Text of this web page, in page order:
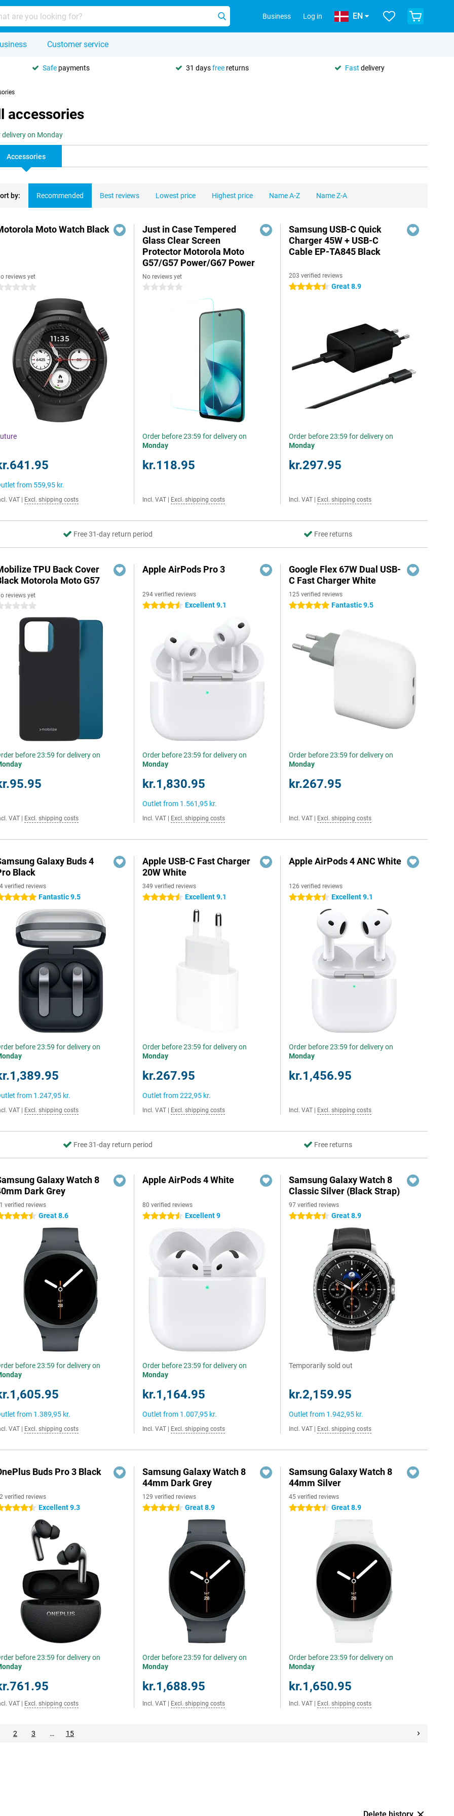
Business Log in EN
Customer service
Safe payments 31 daysfree returns Fast delivery
accessories
on Monday
Accessories
by: Recommended Best reviews Lowest price Highest price Name A-Z Name Z-A
Moto Watch Black
reviews yet
stars
from 559,95 kr.
VAT Excl. shipping costs
Just in Case Tempered
Glass Clear Screen
Protector Motorola Moto
G57/G57 Power/G67 Power
No reviews yet
0 stars
Order before 23:59 for delivery on
Monday
kr.118.95
Incl. VAT Excl. shipping costs
Samsung USB-C Quick
Charger 45W + USB-C
Cable EP-TA845 Black
203 verified reviews
4.5 stars Great 8.9
Order before 23:59 for delivery on
Monday
kr.297.95
Incl. VAT Excl. shipping costs
Free 31-day return period Free returns
TPU Back Cover
Motorola Moto G57
reviews yet
stars
before 23:59 for delivery on
VAT Excl. shipping costs
Apple AirPods Pro 3
294 verified reviews
4.5 stars Excellent 9.1
Order before 23:59 for delivery on
Monday
kr.1,830.95
Outlet from 1.561,95 kr.
Incl. VAT Excl. shipping costs
Google Flex 67W Dual USB-
C Fast Charger White
125 verified reviews
5 stars Fantastic 9.5
Order before 23:59 for delivery on
Monday
kr.267.95
Incl. VAT Excl. shipping costs
Galaxy Buds 4
Black
verified reviews
stars Fantastic 9.5
before 23:59 for delivery on
from 1.247,95 kr.
VAT Excl. shipping costs
Apple USB-C Fast Charger
20W White
349 verified reviews
4.5 stars Excellent 9.1
Order before 23:59 for delivery on
Monday
kr.267.95
Outlet from222,95 kr.
Incl. VAT Excl. shipping costs
Apple AirPods 4 ANC White
126 verified reviews
4.5 stars Excellent 9.1
Order before 23:59 for delivery on
Monday
kr.1,456.95
Incl. VAT Excl. shipping costs
Free 31-day return period Free returns
Galaxy Watch 8
Dark Grey
verified reviews
stars Great 8.6
before 23:59 for delivery on
from 1.389,95 kr.
VAT Excl. shipping costs
Apple AirPods 4 White
80 verified reviews
4.5 stars Excellent 9
Order before 23:59 for delivery on
Monday
kr.1,164.95
Outlet from 1.007,95 kr.
Incl. VAT Excl. shipping costs
Samsung Galaxy Watch 8
Classic Silver (Black Strap)
97 verified reviews
4.5 stars Great 8.9
Temporarily sold out
kr.2,159.95
Outlet from 1.942,95 kr.
Incl. VAT Excl. shipping costs
Buds Pro 3 Black
verified reviews
stars Excellent 9.3
before 23:59 for delivery on
VAT Excl. shipping costs
Samsung Galaxy Watch 8
44mm Dark Grey
129 verified reviews
4.5 stars Great 8.9
Order before 23:59 for delivery on
Monday
kr.1,688.95
Incl. VAT Excl. shipping costs
Samsung Galaxy Watch 8
44mm Silver
45 verified reviews
4.5 stars Great 8.9
Order before 23:59 for delivery on
Monday
kr.1,650.95
Incl. VAT Excl. shipping costs
2 3 … 15